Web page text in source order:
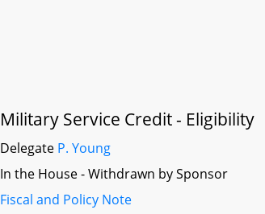
Military Service Credit - Eligibility
Delegate P. Young
In the House - Withdrawn by Sponsor
Fiscal and Policy Note